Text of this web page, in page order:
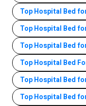
Top Hospital Bed
Top Hospital Bed
Top Hospital Bed
Top Hospital Bed
Top Hospital Bed
Top Hospital Bed